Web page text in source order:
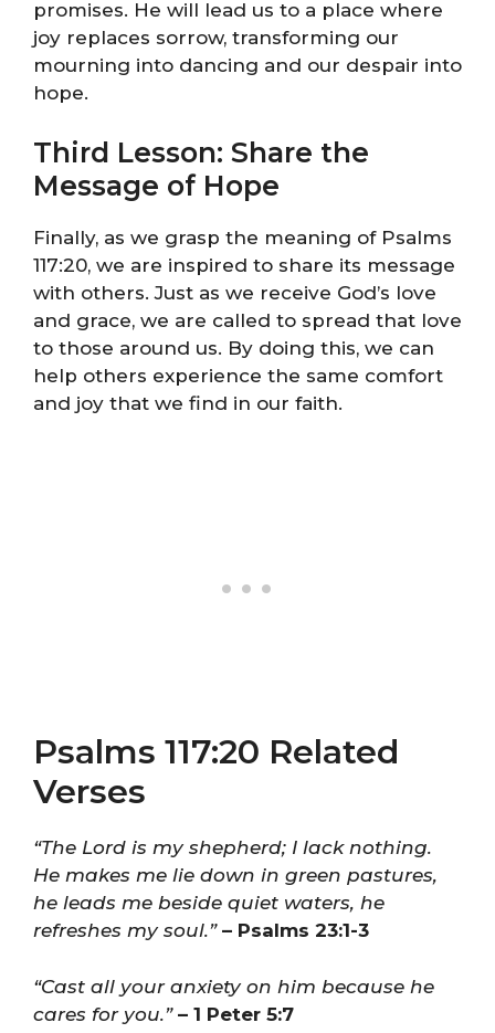
promises. He will lead us to a place where
joy replaces sorrow, transforming our
mourning into dancing and our despair into
hope.
Third Lesson: Share the
Message of Hope
Finally, as we grasp the meaning of Psalms
117:20, we are inspired to share its message
with others. Just as we receive God’s love
and grace, we are called to spread that love
to those around us. By doing this, we can
help others experience the same comfort
and joy that we find in our faith.
Psalms 117:20 Related
Verses
“The Lord is my shepherd; I lack nothing.
He makes me lie down in green pastures,
he leads me beside quiet waters, he
refreshes my soul.” – Psalms 23:1-3
“Cast all your anxiety on him because he
cares for you.” – 1 Peter 5:7